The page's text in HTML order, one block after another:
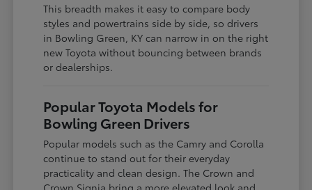
This breadth makes it easy to compare body
styles and powertrains side by side, so drivers
in Bowling Green, KY can narrow in on the right
new Toyota without bouncing between brands
or dealerships.
Popular Toyota Models for
Bowling Green Drivers
Popular models such as the Camry and Corolla
continue to stand out for their everyday
practicality and clean design. The Crown and
Crown Signia bring a more elevated look and